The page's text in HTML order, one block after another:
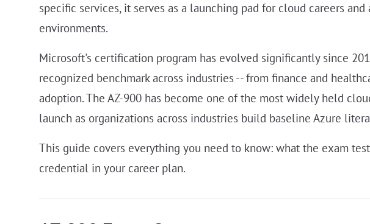
specific services, it serves as a launching pad for cloud careers
environments.
Microsoft's certification program has evolved significantly since
recognized benchmark across industries -- from finance and
adoption. The AZ-900 has become one of the most widely held
launch as organizations across industries build baseline Azure
This guide covers everything you need to know: what the exam
credential in your career plan.